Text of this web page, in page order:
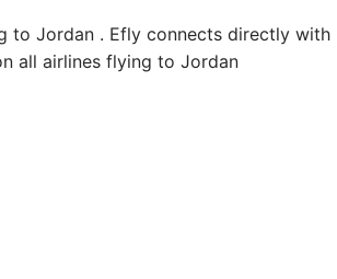
to Jordan . Efly connects directly
all airlines flying to Jordan